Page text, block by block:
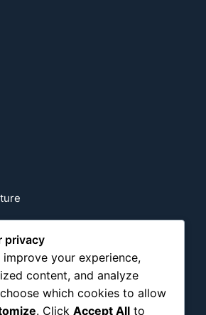
privacy
improve your experience,
content, and analyze
which cookies to allow
. Click Accept All to